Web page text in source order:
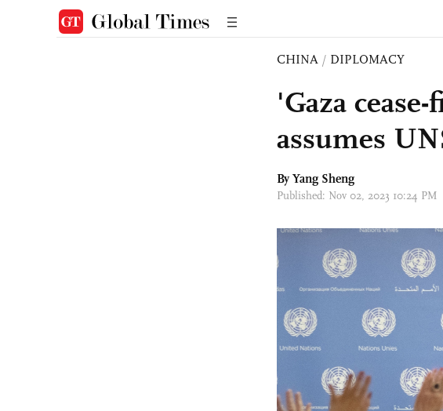
CHINA / DIPLOMACY
'Gaza
assumes
By Yang Sheng
Published: Nov 02, 2023 10:24 PM